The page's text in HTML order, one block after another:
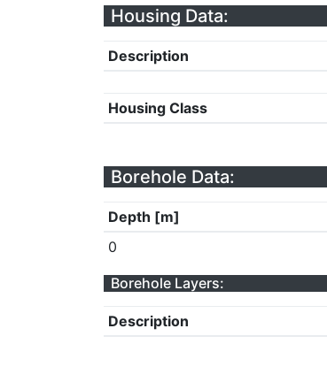
Housing Data:
Description
Housing Class
Borehole Data:
Depth [m]
0
Borehole Layers:
Description